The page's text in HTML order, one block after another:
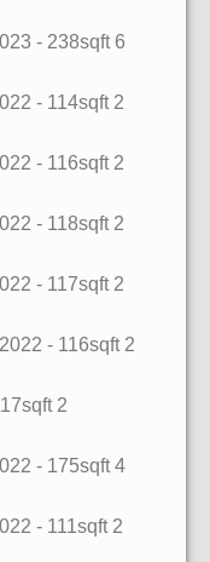
- 238sqft 6
- 114sqft 2
- 116sqft 2
- 118sqft 2
- 117sqft 2
- 116sqft 2
2
- 175sqft 4
- 111sqft 2